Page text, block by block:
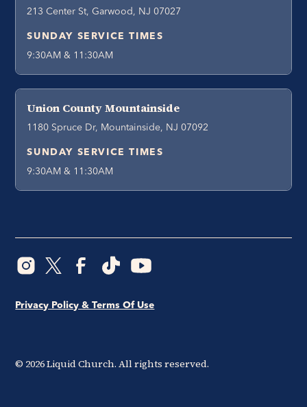
213 Center St, Garwood, NJ 07027
SUNDAY SERVICE TIMES
9:30AM & 11:30AM
Union County Mountainside
1180 Spruce Dr, Mountainside, NJ 07092
SUNDAY SERVICE TIMES
9:30AM & 11:30AM
© 2026Liquid Church. All rights reserved.
Privacy Policy & Terms Of Use